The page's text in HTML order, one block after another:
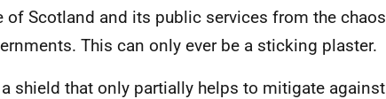
of Scotland and its public services from the chaos
This can only ever be a sticking plaster.
shield that only partially helps to mitigate against